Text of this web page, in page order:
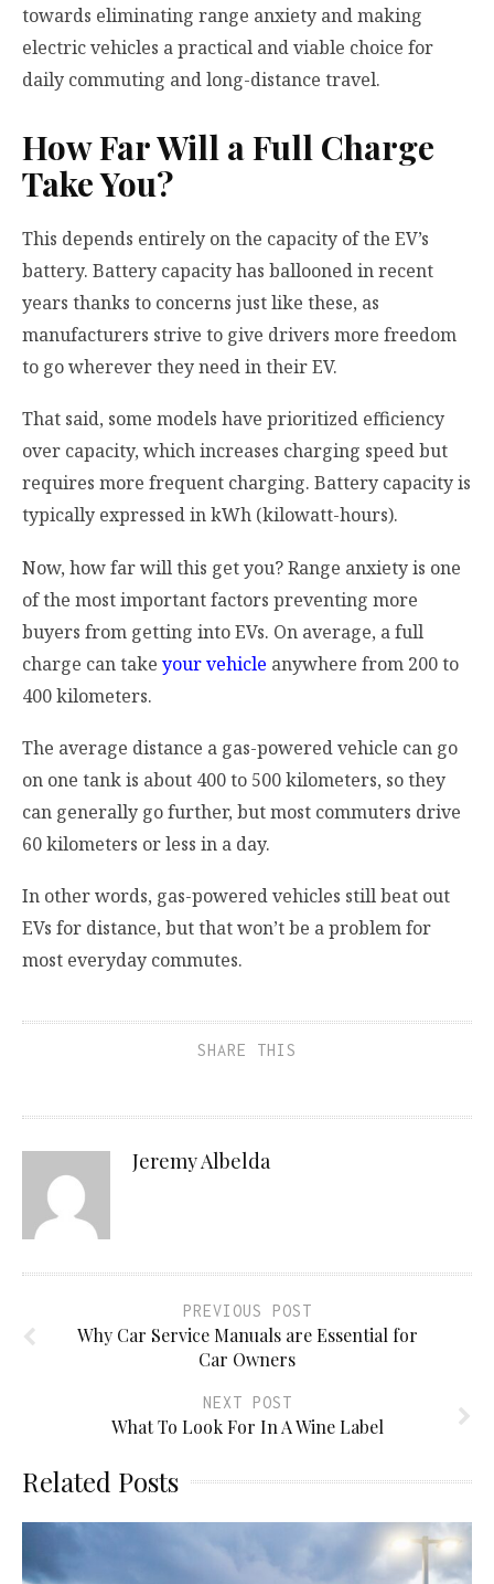
towards eliminating range anxiety and making
electric vehicles a practical and viable choice for
daily commuting and long-distance travel.
How Far Will a Full Charge
Take You?
This depends entirely on the capacity of the EV’s
battery. Battery capacity has ballooned in recent
years thanks to concerns just like these, as
manufacturers strive to give drivers more freedom
to go wherever they need in their EV.
That said, some models have prioritized efficiency
over capacity, which increases charging speed but
requires more frequent charging. Battery capacity is
typically expressed in kWh (kilowatt-hours).
Now, how far will this get you? Range anxiety is one
of the most important factors preventing more
buyers from getting into EVs. On average, a full
charge can take your vehicle anywhere from 200 to
400 kilometers.
The average distance a gas-powered vehicle can go
on one tank is about 400 to 500 kilometers, so they
can generally go further, but most commuters drive
60 kilometers or less in a day.
In other words, gas-powered vehicles still beat out
EVs for distance, but that won’t be a problem for
most everyday commutes.
SHARE THIS
Jeremy Albelda
PREVIOUS POST
Why Car Service Manuals are Essential for
Car Owners
NEXT POST
What To Look For In A Wine Label
Related Posts